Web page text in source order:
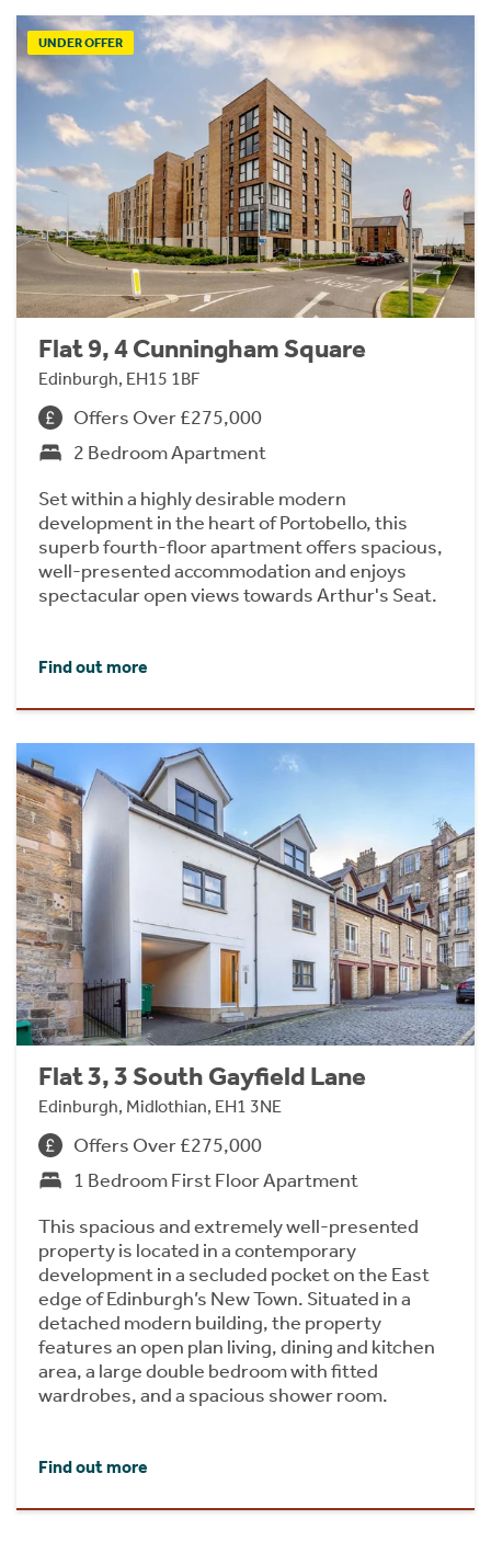
UNDER OFFER
Flat 9, 4 Cunningham Square
Edinburgh, EH15 1BF
Offers Over £275,000
2 Bedroom Apartment
Set within a highly desirable modern
development in the heart of Portobello, this
superb fourth-floor apartment offers spacious,
well-presented accommodation and enjoys
spectacular open views towards Arthur's Seat.
Find out more
Flat 3, 3 South Gayfield Lane
Edinburgh, Midlothian, EH1 3NE
Offers Over £275,000
1 Bedroom First Floor Apartment
This spacious and extremely well-presented
property is located in a contemporary
development in a secluded pocket on the East
edge of Edinburgh’s New Town. Situated in a
detached modern building, the property
features an open plan living, dining and kitchen
area, a large double bedroom with fitted
wardrobes, and a spacious shower room.
Find out more